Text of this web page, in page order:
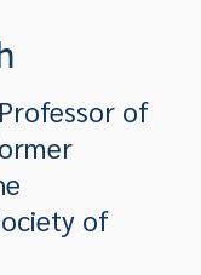
of
of